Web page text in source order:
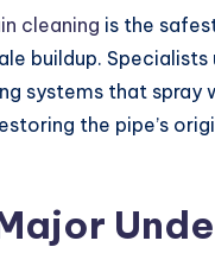
cleaning is the
buildup.
systems that
the pipe’s